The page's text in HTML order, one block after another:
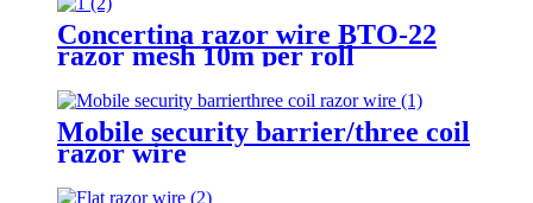
Concertina razor wire BTO-22
razor mesh 10m per roll
Mobile security barrier/three coil
razor wire